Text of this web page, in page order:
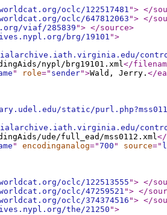
oclc/122517481 "> </
oclc/647812063 "> </
viaf/285839 "> </source>
brg/19101">
control/
nypl/brg19101.xml</
" role=" sender">Wald, Jerry. </
static/
control/
ude/full_ead/mss0112.xml
" encodinganalog="700 " source="
oclc/122513555 "> </
oclc/47259521 "> </
oclc/374374516 "> </
the/21250 ">